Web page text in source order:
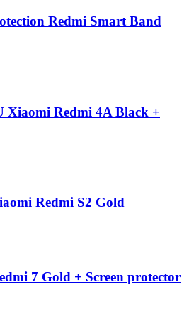
Redmi Smart Band
Xiaomi Redmi 4A Black +
Redmi S2 Gold
7 Gold + Screen protector